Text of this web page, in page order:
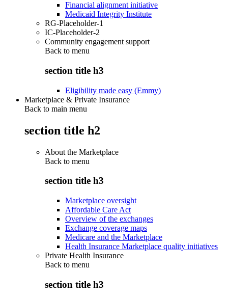
Financial alignment initiative
Medicaid Integrity Institute
RG-Placeholder-1
IC-Placeholder-2
Community engagement support
Back to menu
section title h3
Eligibility made easy (Emmy)
Marketplace & Private Insurance
Back to main menu
section title h2
About the Marketplace
Back to menu
section title h3
Marketplace oversight
Affordable Care Act
Overview of the exchanges
Exchange coverage maps
Medicare and the Marketplace
Health Insurance Marketplace quality initiatives
Private Health Insurance
Back to menu
section title h3